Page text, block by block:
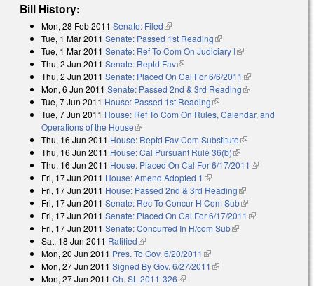
Bill History:
Mon, 28 Feb 2011 Senate: Filed(link is external)
Tue, 1 Mar 2011 Senate: Passed 1st Reading(link is external)
Tue, 1 Mar 2011 Senate: Ref To Com On Judiciary I(link is external)
Thu, 2 Jun 2011 Senate: Reptd Fav(link is external)
Thu, 2 Jun 2011 Senate: Placed On Cal For 6/6/2011 (link is
external)
Mon, 6 Jun 2011 Senate: Passed 2nd & 3rd Reading(link is
Tue, 7 Jun 2011 House: Passed 1st Reading(link is external)
Tue, 7 Jun 2011 House: Ref To Com On Rules, Calendar, and
Operations of the House(link is external)
Thu, 16 Jun 2011 House: Reptd Fav Com Substitute(link is external)
Thu, 16 Jun 2011 House: Cal Pursuant Rule 36(b)(link is external)
Thu, 16 Jun 2011 House: Placed On Cal For 6/17/2011 (link is
Fri, 17 Jun 2011 House: Amend Adopted 1 (link is external)
Fri, 17 Jun 2011 House: Passed 2nd & 3rd Reading(link is external)
Fri, 17 Jun 2011 Senate: Rec To Concur H Com Sub(link is external)
Fri, 17 Jun 2011 Senate: Placed On Cal For 6/17/2011 (link is
Fri, 17 Jun 2011 Senate: Concurred In H/com Sub(link is external)
Sat, 18 Jun 2011 Ratified(link is external)
Mon, 20 Jun 2011 Pres. To Gov. 6/20/2011 (link is external)
Mon, 27 Jun 2011 Signed By Gov. 6/27/2011 (link is external)
Mon, 27 Jun 2011 Ch. SL 2011-326(link is external)